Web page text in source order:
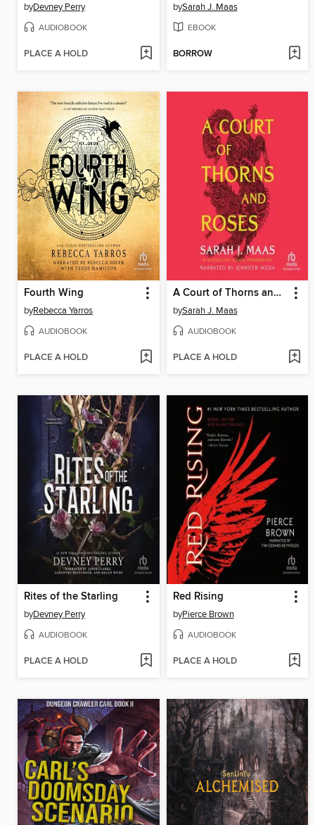
byDevney Perry
AUDIOBOOK
PLACE A HOLD
bySarah J. Maas
EBOOK
BORROW
Fourth Wing
byRebecca Yarros
AUDIOBOOK
PLACE A HOLD
A Court of Thorns and Roses
bySarah J. Maas
AUDIOBOOK
PLACE A HOLD
Rites of the Starling
byDevney Perry
AUDIOBOOK
PLACE A HOLD
Red Rising
byPierce Brown
AUDIOBOOK
PLACE A HOLD